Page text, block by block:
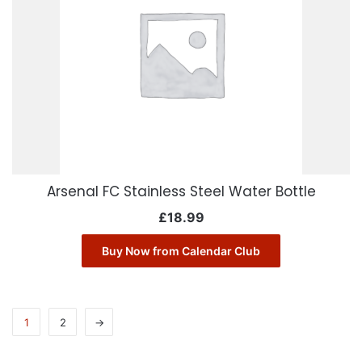
Arsenal FC Stainless Steel Water Bottle
£18.99
Buy Now from Calendar Club
1 2 →